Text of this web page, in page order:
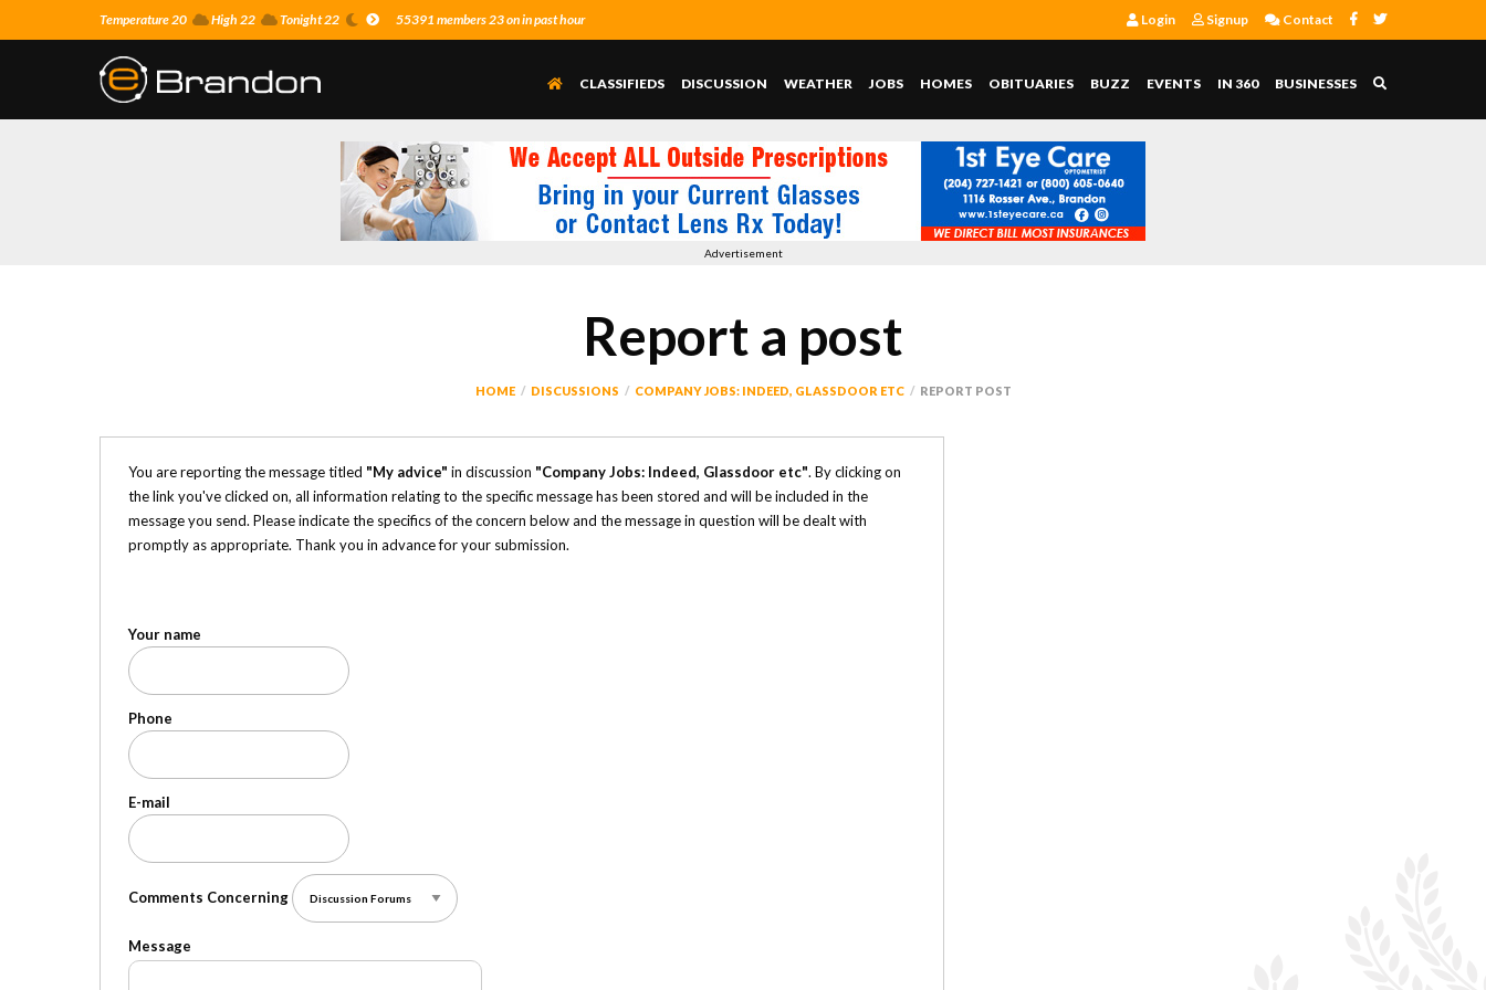
Temperature 20 High 22 Tonight 22 55391 members 23 on in past hour Login Signup Contact
CLASSIFIEDS DISCUSSION WEATHER JOBS HOMES OBITUARIES BUZZ EVENTS IN 360 BUSINESSES
Advertisement
Report a post
HOME DISCUSSIONS COMPANY JOBS: INDEED, GLASSDOOR ETC REPORT POST
You are reporting the message titled "My advice" in discussion "Company Jobs: Indeed, Glassdoor etc". By clicking on
the link you've clicked on, all information relating to the specific message has been stored and will be included in the
message you send. Please indicate the specifics of the concern below and the message in question will be dealt with
promptly as appropriate. Thank you in advance for your submission.
Your name
Phone
E-mail
Comments Concerning
Message